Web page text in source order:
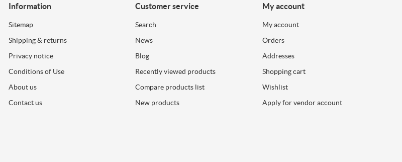
Information
Sitemap
Shipping & returns
Privacy notice
Conditions of Use
About us
Contact us
Customer service
Search
News
Blog
Recently viewed products
Compare products list
New products
My account
My account
Orders
Addresses
Shopping cart
Wishlist
Apply for vendor account